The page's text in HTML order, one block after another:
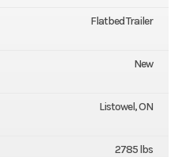
Flatbed Trailer
New
Listowel, ON
2785 lbs